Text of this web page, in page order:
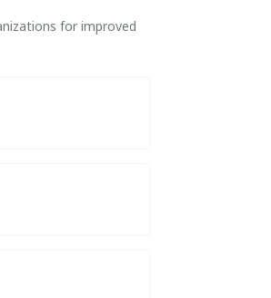
for improved